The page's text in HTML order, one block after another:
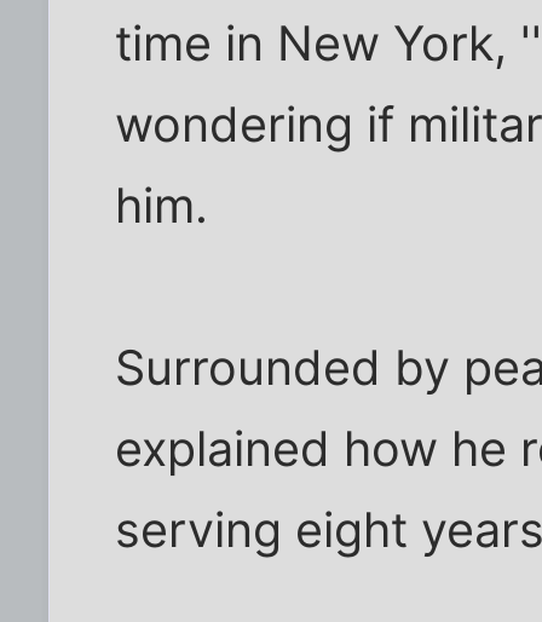
time in New York,
wondering if
him.
Surrounded by
explained how he
serving eight